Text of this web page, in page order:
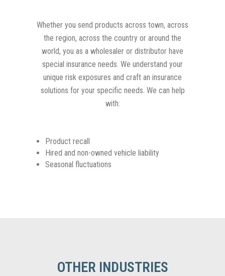
Whether you send products across town, across
the region, across the country or around the
world, you as a wholesaler or distributor have
special insurance needs. We understand your
unique risk exposures and craft an insurance
solutions for your specific needs. We can help
with:
Product recall
Hired and non-owned vehicle liability
Seasonal fluctuations
OTHER INDUSTRIES